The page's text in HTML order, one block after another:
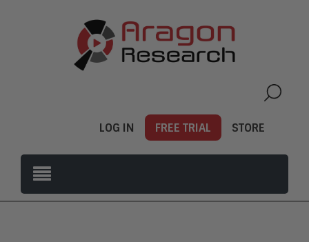
LOG IN FREE TRIAL STORE